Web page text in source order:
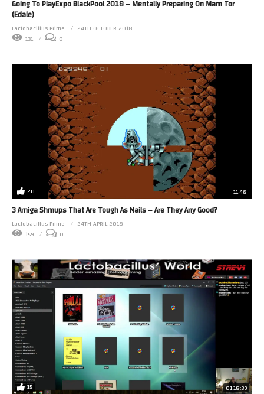
Going To PlayExpo BlackPool 2018 – Mentally Preparing On Mam Tor
(Edale)
Lactobacillus Prime
24TH OCTOBER 2018
131
0
20 11:48
3 Amiga Shmups That Are Tough As Nails – Are They Any Good?
Lactobacillus Prime
24TH APRIL 2018
159
0
15 01:18:39